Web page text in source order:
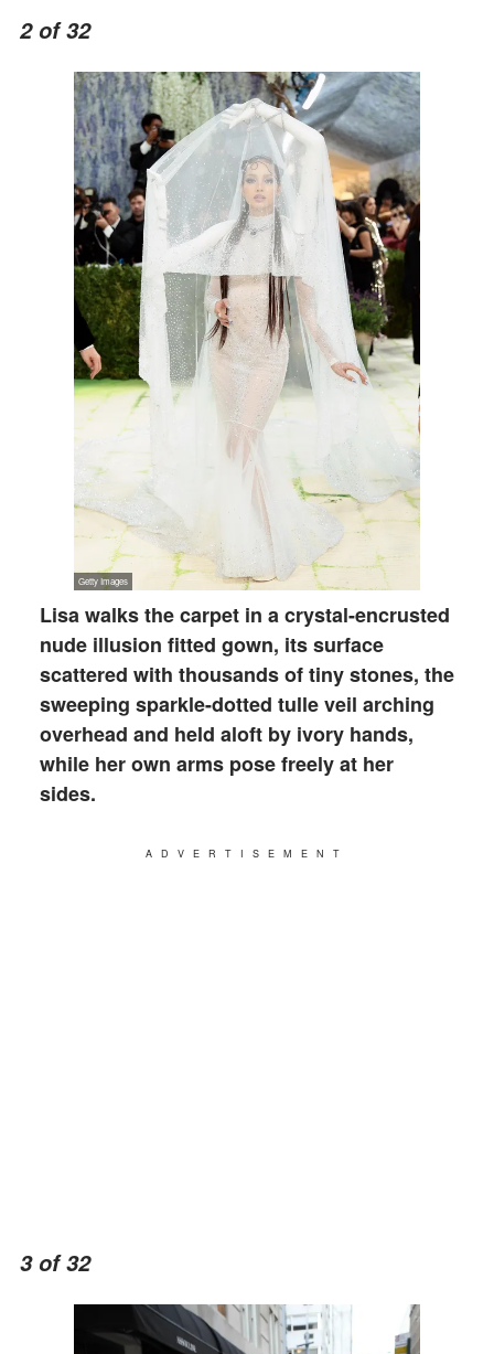
2 of 32
Lisa walks the carpet in a crystal-encrusted
nude illusion fitted gown, its surface
scattered with thousands of tiny stones, the
sweeping sparkle-dotted tulle veil arching
overhead and held aloft by ivory hands,
while her own arms pose freely at her
sides.
ADVERTISEMENT
3 of 32